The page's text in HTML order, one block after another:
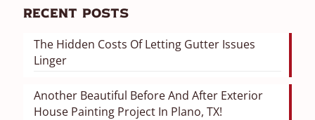
Recent Posts
The Hidden Costs Of Letting Gutter Issues
Linger
Another Beautiful Before And After Exterior
House Painting Project In Plano, TX!